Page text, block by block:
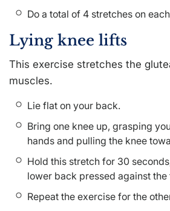
Do a total of 4 stretches on
Lying knee lifts
This exercise stretches the
muscles.
Lie flat on your back.
Bring one knee up, grasping
hands and pulling the knee
Hold this stretch for 30
lower back pressed against the
Repeat the exercise for the